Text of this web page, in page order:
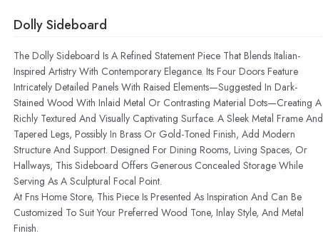
Dolly Sideboard
The Dolly Sideboard Is A Refined Statement Piece That Blends Italian-
Inspired Artistry With Contemporary Elegance. Its Four Doors Feature
Intricately Detailed Panels With Raised Elements—Suggested In Dark-
Stained Wood With Inlaid Metal Or Contrasting Material Dots—Creating A
Richly Textured And Visually Captivating Surface. A Sleek Metal Frame And
Tapered Legs, Possibly In Brass Or Gold-Toned Finish, Add Modern
Structure And Support. Designed For Dining Rooms, Living Spaces, Or
Hallways, This Sideboard Offers Generous Concealed Storage While
Serving As A Sculptural Focal Point.
At Fns Home Store, This Piece Is Presented As Inspiration And Can Be
Customized To Suit Your Preferred Wood Tone, Inlay Style, And Metal
Finish.